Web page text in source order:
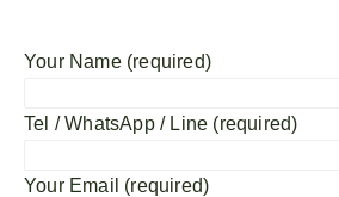
Your Name (required)
Tel / WhatsApp / Line (required)
Your Email (required)